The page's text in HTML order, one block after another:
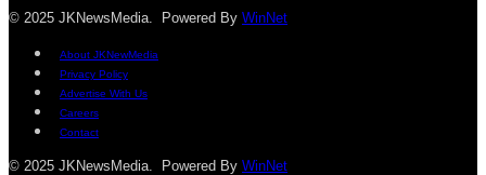
© 2025 JKNewsMedia. Powered By WinNet
About JKNewMedia
Privacy Policy
Advertise With Us
Careers
Contact
© 2025 JKNewsMedia. Powered By WinNet